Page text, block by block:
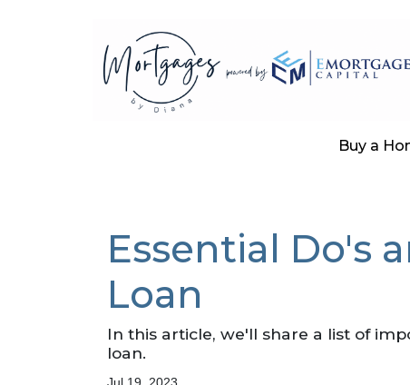
Buy a
Essential Do's
Loan
In this article, we'll share a list of
loan.